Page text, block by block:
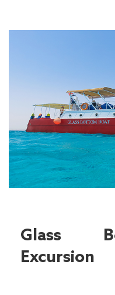
Glass
Excursion